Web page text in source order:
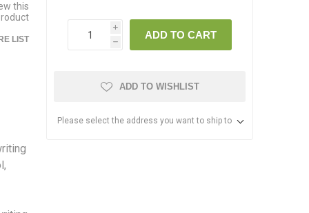
this
LIST
i
h
ADD TO CART
ADD TO WISHLIST
Please select the address you want to ship to